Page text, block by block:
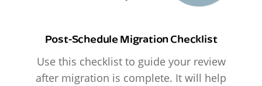
Post-Schedule Migration Checklist
Use this checklist to guide your review
after migration is complete. It will help